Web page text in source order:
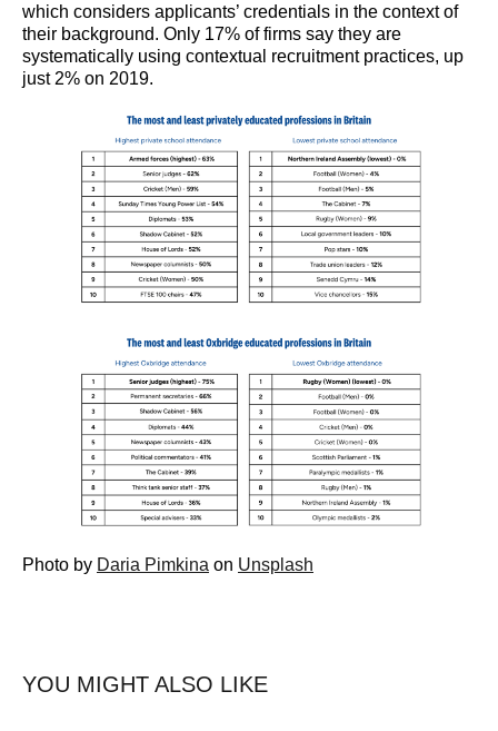
which considers applicants’ credentials in the context of
their background. Only 17% of firms say they are
systematically using contextual recruitment practices, up
just 2% on 2019.
Photo by Daria Pimkina on Unsplash
YOU MIGHT ALSO LIKE